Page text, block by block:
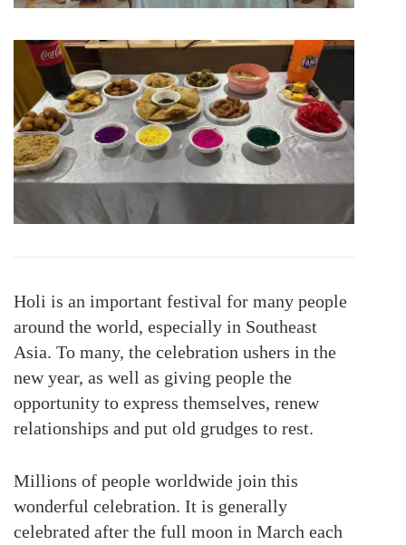
Holi is an important festival for many people
around the world, especially in Southeast
Asia. To many, the celebration ushers in the
new year, as well as giving people the
opportunity to express themselves, renew
relationships and put old grudges to rest.
Millions of people worldwide join this
wonderful celebration. It is generally
celebrated after the full moon in March each